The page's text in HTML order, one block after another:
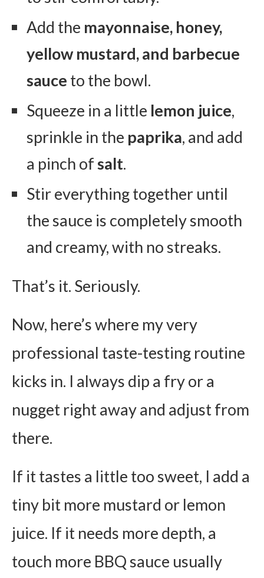
Add the mayonnaise, honey,
yellow mustard, and barbecue
sauce to the bowl.
Squeeze in a little lemon juice,
sprinkle in the paprika, and add
a pinch ofsalt.
Stir everything together until
the sauce is completely smooth
and creamy, with no streaks.
That’s it. Seriously.
Now, here’s where my very
professional taste-testing routine
kicks in. I always dip a fry or a
nugget right away and adjust from
there.
If it tastes a little too sweet, I add a
tiny bit more mustard or lemon
juice. If it needs more depth, a
touch more BBQ sauce usually